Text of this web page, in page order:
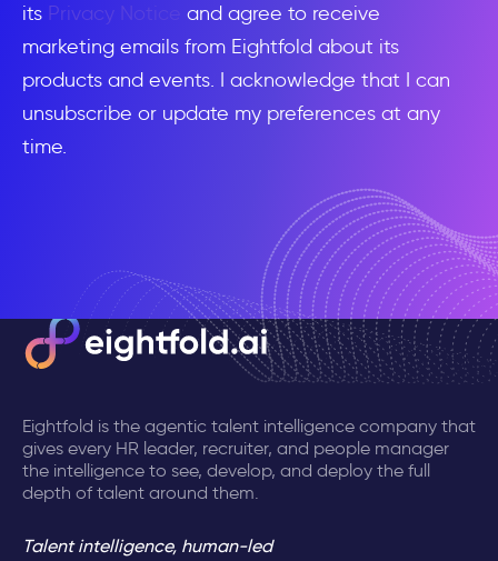
its Privacy Notice
and agree to receive
marketing emails from Eightfold about its
products and events. I acknowledge that I can
unsubscribe or update my preferences at any
time.
Eightfold is the agentic talent intelligence company that
gives every HR leader, recruiter, and people manager
the intelligence to see, develop, and deploy the full
depth of talent around them.
Talent intelligence, human-led